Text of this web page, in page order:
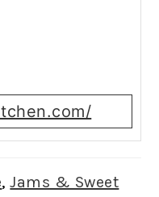
,Jams & Sweet